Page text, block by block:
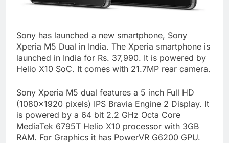
Sony has launched a new smartphone, Sony
Xperia M5 Dual in India. The Xperia smartphone is
launched in India for Rs. 37,990. It is powered by
Helio X10 SoC. It comes with 21.7MP rear camera.
Sony Xperia M5 dual features a 5 inch Full HD
(1080×1920 pixels) IPS Bravia Engine 2 Display. It
is powered by a 64 bit 2.2 GHz Octa Core
MediaTek 6795T Helio X10 processor with 3GB
RAM. For Graphics it has PowerVR G6200 GPU.